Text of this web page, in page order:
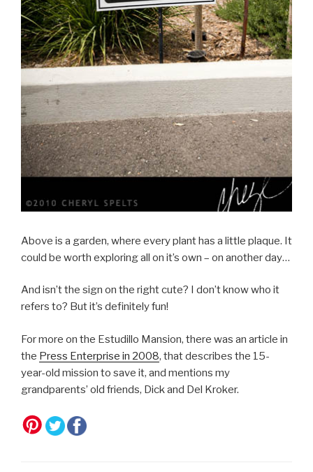
Above is a garden, where every plant has a little plaque. It
could be worth exploring all on it’s own – on another day…
And isn’t the sign on the right cute? I don’t know who it
refers to? But it’s definitely fun!
For more on the Estudillo Mansion, there was an article in
the Press Enterprise in 2008, that describes the 15-
year-old mission to save it, and mentions my
grandparents’ old friends, Dick and Del Kroker.